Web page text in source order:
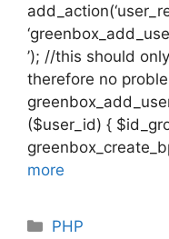
’); //this should
therefore no
($user_id) {
more
Categories
PHP